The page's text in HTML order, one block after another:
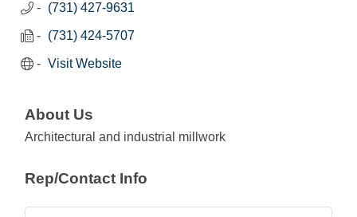
(731) 427-9631
(731) 424-5707
Visit Website
About Us
Architectural and industrial millwork
Rep/Contact Info